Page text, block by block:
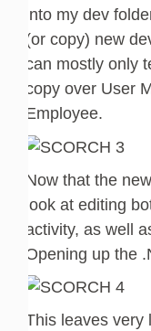
into my dev
(or copy) new
can mostly only
copy over User
Employee.
Now that the
look at editing
activity, as well
Opening up the
This leaves